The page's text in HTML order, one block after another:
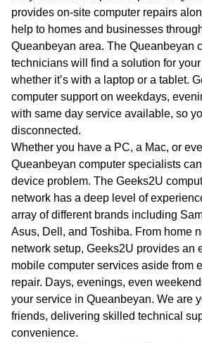
TAS
NT
provides on-site computer repairs
help to homes and businesses
Queanbeyan area. The Queanbeyan
technicians will find a solution for
whether it’s with a laptop or a tablet.
computer support on weekdays,
with same day service available, so
disconnected.
Whether you have a PC, a Mac, or
Queanbeyan computer specialists
device problem. The Geeks2U
network has a deep level of
array of different brands including
Asus, Dell, and Toshiba. From home
network setup, Geeks2U provides an
mobile computer services aside from
repair. Days, evenings, even
your service in Queanbeyan. We are
friends, delivering skilled technical
convenience.